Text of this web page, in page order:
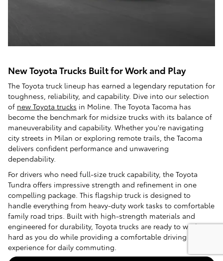
New Toyota Trucks Built for Work and Play
The Toyota truck lineup has earned a legendary reputation for
toughness, reliability, and capability. Dive into our selection
of new Toyota trucks in Moline. The Toyota Tacoma has
become the benchmark for midsize trucks with its balance of
maneuverability and capability. Whether you're navigating
city streets in Milan or exploring remote trails, the Tacoma
delivers confident performance and unwavering
dependability.
For drivers who need full-size truck capability, the Toyota
Tundra offers impressive strength and refinement in one
compelling package. This flagship truck is designed to
handle everything from heavy-duty work tasks to comfortable
family road trips. Built with high-strength materials and
engineered for durability, Toyota trucks are ready to work as
hard as you do while providing a comfortable driving
experience for daily commuting.